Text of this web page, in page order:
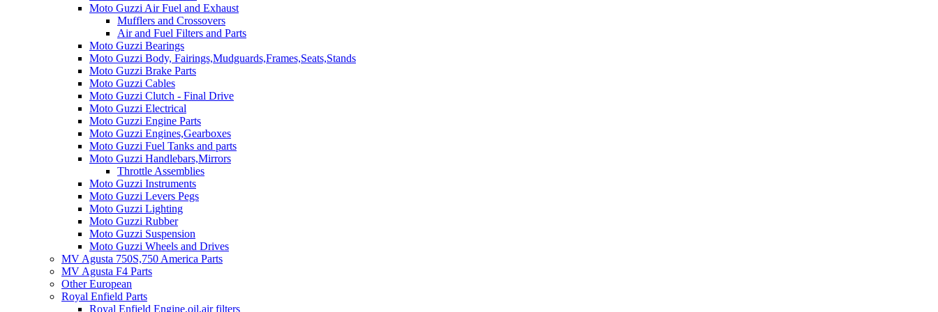
Moto Guzzi Air Fuel and Exhaust
Mufflers and Crossovers
Air and Fuel Filters and Parts
Moto Guzzi Bearings
Moto Guzzi Body, Fairings,Mudguards,Frames,Seats,Stands
Moto Guzzi Brake Parts
Moto Guzzi Cables
Moto Guzzi Clutch - Final Drive
Moto Guzzi Electrical
Moto Guzzi Engine Parts
Moto Guzzi Engines,Gearboxes
Moto Guzzi Fuel Tanks and parts
Moto Guzzi Handlebars,Mirrors
Throttle Assemblies
Moto Guzzi Instruments
Moto Guzzi Levers Pegs
Moto Guzzi Lighting
Moto Guzzi Rubber
Moto Guzzi Suspension
Moto Guzzi Wheels and Drives
MV Agusta 750S,750 America Parts
MV Agusta F4 Parts
Other European
Royal Enfield Parts
Royal Enfield Engine,oil,air filters